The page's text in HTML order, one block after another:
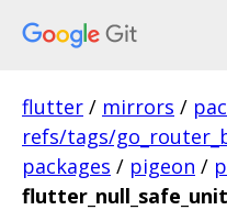
flutter / mirrors /
refs/tags/
packages / pigeon /